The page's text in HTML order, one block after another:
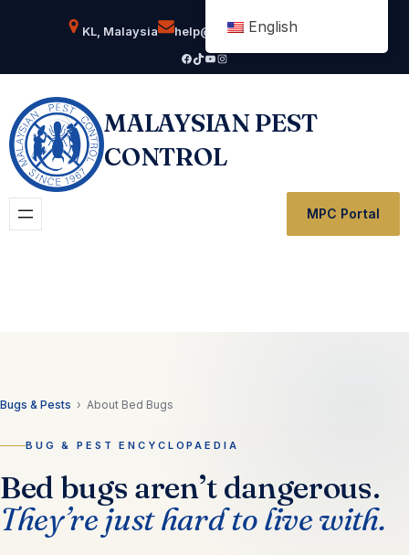
KL, Malaysia
help@msianpestcontrol.com
Facebook
TikTok
YouTube
Instagram
MALAYSIAN PEST
CONTROL
MPC Portal
Bugs & Pests › About Bed Bugs
BUG & PEST ENCYCLOPAEDIA
Bed bugs aren’t dangerous.
They’re just hard to live with.
English